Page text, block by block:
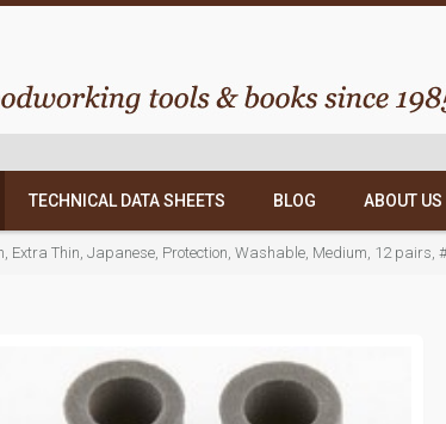
TECHNICAL DATA SHEETS BLOG ABOUT US
Extra Thin, Japanese, Protection, Washable, Medium, 12 pairs,